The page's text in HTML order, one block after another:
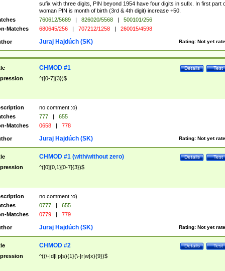
sufix with three digits, PIN beyond 1954 have four digits in sufix. In first part
woman PIN is month of birth (3rd & 4th digit) increase +50.
760612/5689 | 826020/5568 |
500101/256
Matches
680645/256 | 707212/1258 | 260015/4598
Rating: Not yet
Juraj Hajdúch (SK)
Test
Details
CHMOD #1
^([0-7]{3})$
no comment :o)
777 |
655
Matches
0658 | 778
Rating: Not yet
Juraj Hajdúch (SK)
Test
Details
CHMOD #1 (with/without zero)
^([0]{0,1}[0-7]{3})$
no comment :o)
0777 |
655
Matches
0779 | 779
Rating: Not yet
Juraj Hajdúch (SK)
Test
Details
CHMOD #2
^((\-|d|l|p|s){1}(\-|r|w|x){9})$